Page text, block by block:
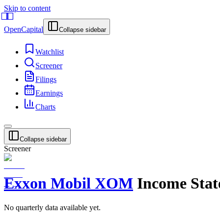
Skip to content
OpenCapital Collapse sidebar
Watchlist
Screener
Filings
Earnings
Charts
Collapse sidebar
Screener
Exxon Mobil XOM Income
No quarterly data available yet.